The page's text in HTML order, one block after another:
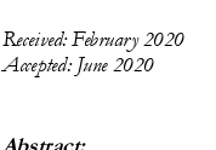
Received: February 2020
Accepted: June 2020